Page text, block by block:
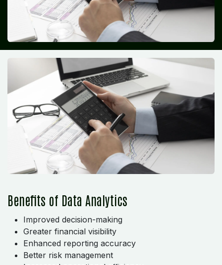
Benefits of Data Analytics
Improved decision-making
Greater financial visibility
Enhanced reporting accuracy
Better risk management